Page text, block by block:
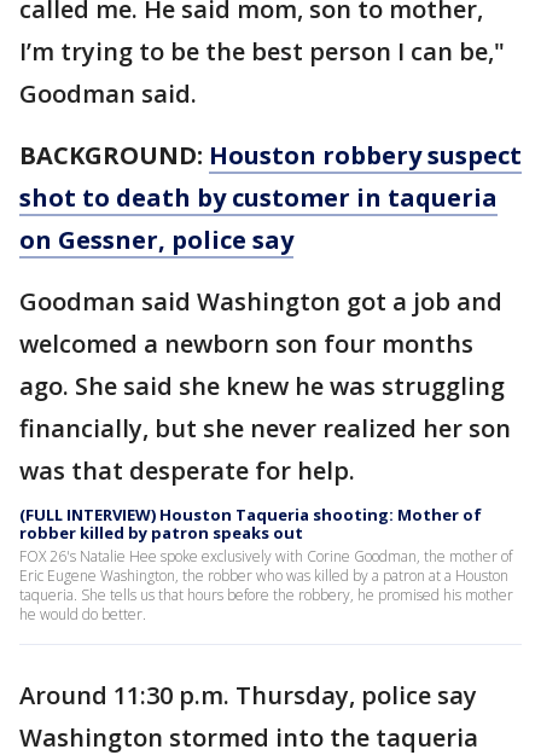
called me. He said mom, son to mother,
I’m trying to be the best person I can be,"
Goodman said.
BACKGROUND: Houston robbery suspect
shot to death by customer in taqueria
on Gessner, police say
Goodman said Washington got a job and
welcomed a newborn son four months
ago. She said she knew he was struggling
financially, but she never realized her son
was that desperate for help.
(FULL INTERVIEW) Houston Taqueria shooting: Mother of
robber killed by patron speaks out
FOX 26's Natalie Hee spoke exclusively with Corine Goodman, the mother of
Eric Eugene Washington, the robber who was killed by a patron at a Houston
taqueria. She tells us that hours before the robbery, he promised his mother
he would do better.
Around 11:30 p.m. Thursday, police say
Washington stormed into the taqueria